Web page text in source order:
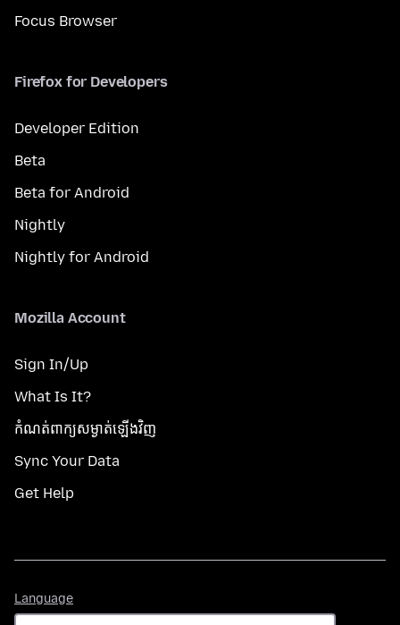
Focus Browser
Firefox for Developers
Developer Edition
Beta
Beta for Android
Nightly
Nightly for Android
Mozilla Account
Sign In/Up
What Is It?
កំណត់​ពាក្យសម្ងាត់​ឡើងវិញ
Sync Your Data
Get Help
Language